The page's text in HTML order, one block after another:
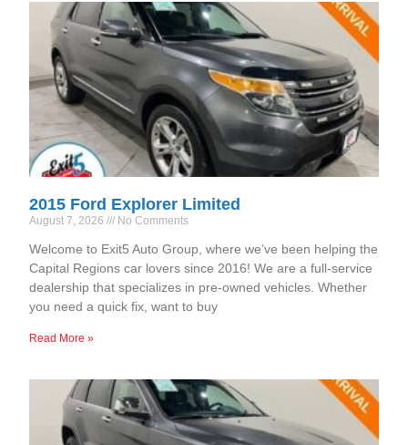
2015 Ford Explorer Limited
August 7, 2026 No Comments
Welcome to Exit5 Auto Group, where we’ve been helping the
Capital Regions car lovers since 2016! We are a full-service
dealership that specializes in pre-owned vehicles. Whether
you need a quick fix, want to buy
Read More »